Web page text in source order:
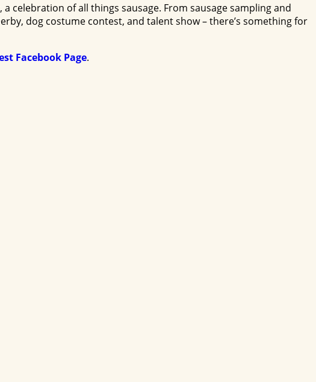
celebration of all things sausage. From sausage sampling and
dog costume contest, and talent show – there’s something for
Facebook Page.